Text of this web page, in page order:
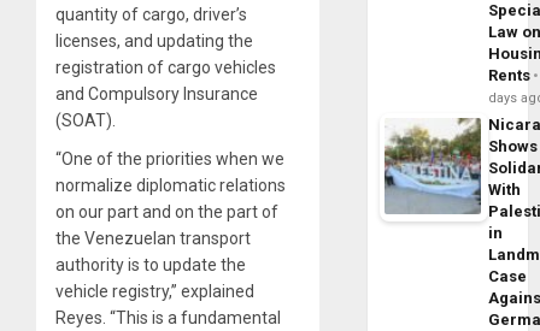
quantity of cargo, driver’s
licenses, and updating the
registration of cargo vehicles
and Compulsory Insurance
(SOAT).
“One of the priorities when we
normalize diplomatic relations
on our part and on the part of
the Venezuelan transport
authority is to update the
vehicle registry,” explained
Reyes. “This is a fundamental
Law
Rents
days
Shows
With
in
Case